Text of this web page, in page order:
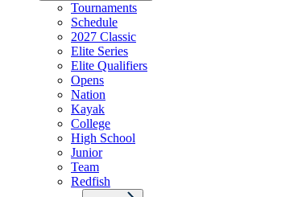
Tournaments
Schedule
2027 Classic
Elite Series
Elite Qualifiers
Opens
Nation
Kayak
College
High School
Junior
Team
Redfish